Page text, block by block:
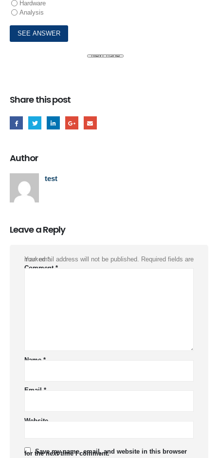
Hardware
Analysis
Share this post
Author
test
Leave a Reply
Your email address will not be published.
Required fields are marked*
Comment *
Name *
Email *
Website
Save my name, email, and website in this browser
for the next time I comment.